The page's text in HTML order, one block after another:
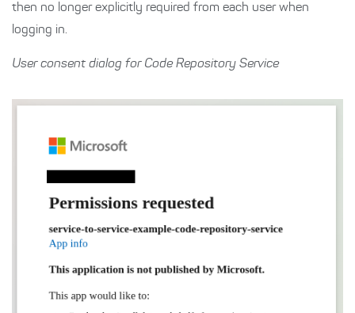
then no longer explicitly required from each user when
logging in.
User consent dialog for Code Repository Service